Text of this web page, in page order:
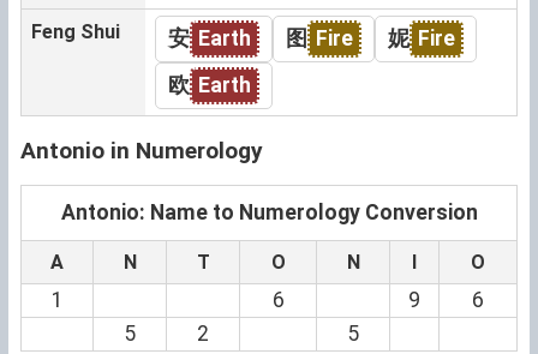
Feng Shui 安 Earth 图 Fire 妮 Fire
欧 Earth
Antonio in Numerology
Antonio: Name to Numerology Conversion
A N T O N I O
1 6 9
6
5
2 5